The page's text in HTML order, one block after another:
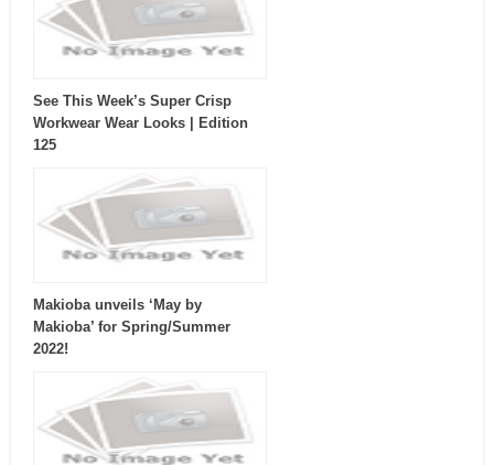
See This Week’s Super Crisp
Workwear Wear Looks | Edition
125
Makioba unveils ‘May by
Makioba’ for Spring/Summer
2022!